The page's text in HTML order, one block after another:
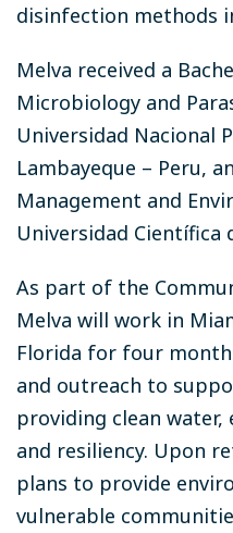
disinfection methods
Melva received a
Microbiology and
Universidad Nacional
Lambayeque – Peru,
Management and
Universidad Científica
As part of the
Melva will work in
Florida for four
and outreach to
providing clean
and resiliency. Upon
plans to provide
vulnerable